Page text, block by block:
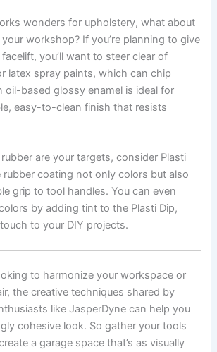
wonders for upholstery, what about
workshop? If you’re planning to give
you’ll want to steer clear of
latex spray paints, which can chip
oil-based glossy enamel is ideal for
easy-to-clean finish that resists
are your targets, consider Plasti
rubber coating not only colors but also
grip to tool handles. You can even
by adding tint to the Plasti Dip,
to your DIY projects.
to harmonize your workspace or
the creative techniques shared by
like JasperDyne can help you
cohesive look. So gather your tools
a garage space that’s as visually